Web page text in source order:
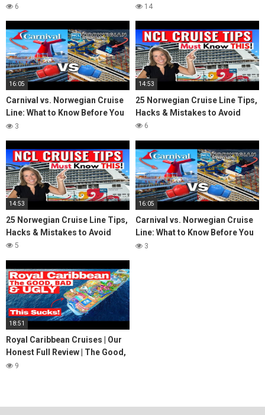
Cruise Vlog
6
Cruise Line (NCL) Cruise
14
16:05
Carnival vs. Norwegian Cruise
Line: What to Know Before You
Cruise
3
14:53
25 Norwegian Cruise Line Tips,
Hacks & Mistakes to Avoid
6
14:53
25 Norwegian Cruise Line Tips,
Hacks & Mistakes to Avoid
5
16:05
Carnival vs. Norwegian Cruise
Line: What to Know Before You
Cruise
3
18:51
Royal Caribbean Cruises | Our
Honest Full Review | The Good,
Bad & Ugly
9